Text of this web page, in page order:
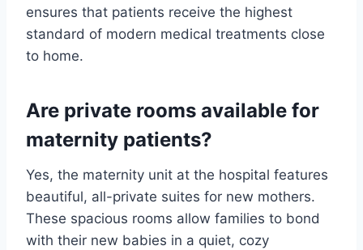
ensures that patients receive the highest
standard of modern medical treatments close
to home.
Are private rooms available for
maternity patients?
Yes, the maternity unit at the hospital features
beautiful, all-private suites for new mothers.
These spacious rooms allow families to bond
with their new babies in a quiet, cozy